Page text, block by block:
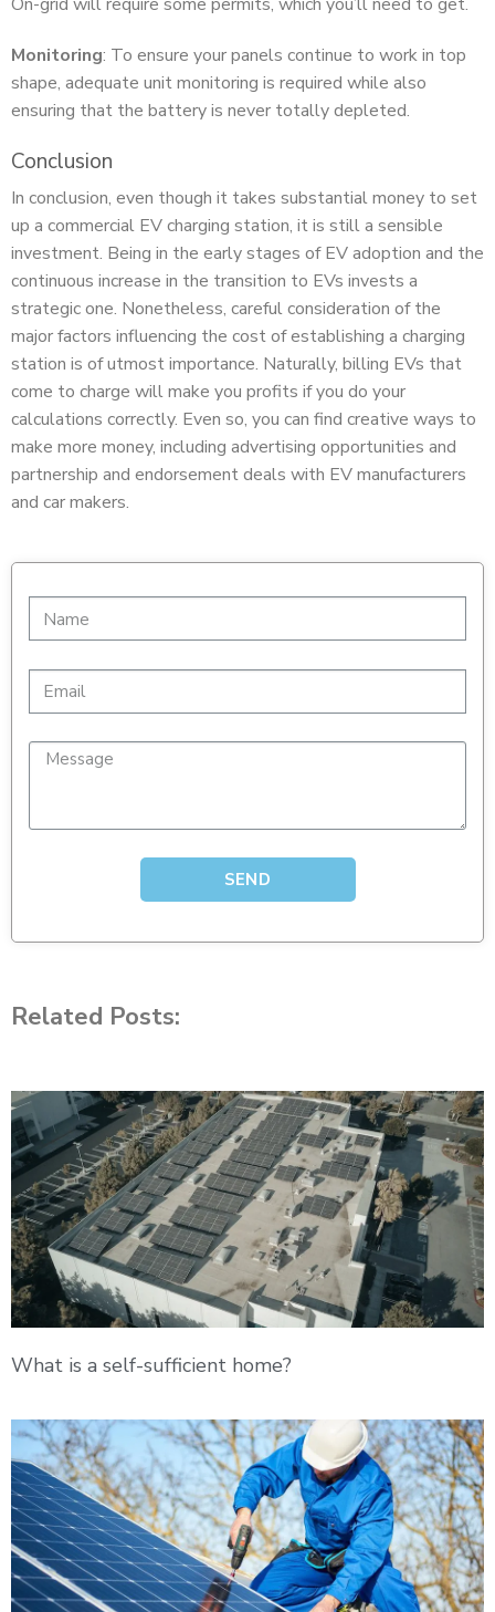
Monitoring: To ensure your panels continue to work in top
shape, adequate unit monitoring is required while also
ensuring that the battery is never totally depleted.
Conclusion
In conclusion, even though it takes substantial money to set
up a commercial EV charging station, it is still a sensible
investment. Being in the early stages of EV adoption and the
continuous increase in the transition to EVs invests a
strategic one. Nonetheless, careful consideration of the
major factors influencing the cost of establishing a charging
station is of utmost importance. Naturally, billing EVs that
come to charge will make you profits if you do your
calculations correctly. Even so, you can find creative ways to
make more money, including advertising opportunities and
partnership and endorsement deals with EV manufacturers
and car makers.
SEND
Related Posts:
What is a self-sufficient home?